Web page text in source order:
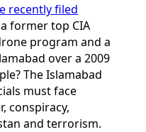
recently filed
former top CIA
program and a
over a 2009
The Islamabad
must face
conspiracy,
and terrorism.